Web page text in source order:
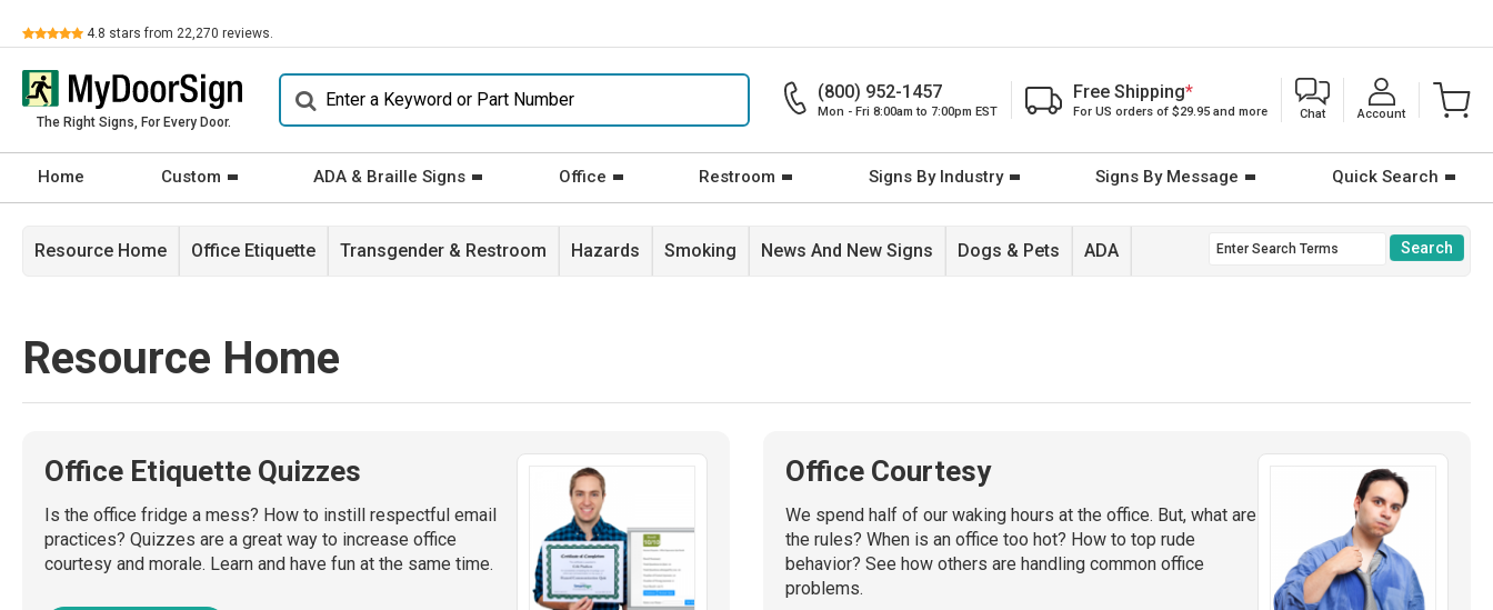
Review 4.8 stars from 22,270 reviews.
The Right Signs, For Every Door.
(800) 952-1457
Mon - Fri 8:00am to 7:00pm EST
Free Shipping*
For US orders of $29.95 and more Chat Account
Home Custom ADA & Braille Signs Office Restroom Signs By Industry Signs By Message Quick Search
Resource Home Office Etiquette Transgender & Restroom Hazards Smoking News And New Signs Dogs & Pets ADA
Resource Home
Office Etiquette Quizzes
Is the office fridge a mess? How to instill respectful email
practices? Quizzes are a great way to increase office
courtesy and morale. Learn and have fun at the same time.
Office Courtesy
We spend half of our waking hours at the office. But, what are
the rules? When is an office too hot? How to top rude
behavior? See how others are handling common office
problems.